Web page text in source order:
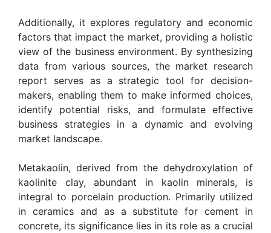
Additionally, it explores regulatory and economic
factors that impact the market, providing a holistic
view of the business environment. By synthesizing
data from various sources, the market research
report serves as a strategic tool for decision-
makers, enabling them to make informed choices,
identify potential risks, and formulate effective
business strategies in a dynamic and evolving
market landscape.
Metakaolin, derived from the dehydroxylation of
kaolinite clay, abundant in kaolin minerals, is
integral to porcelain production. Primarily utilized
in ceramics and as a substitute for cement in
concrete, its significance lies in its role as a crucial